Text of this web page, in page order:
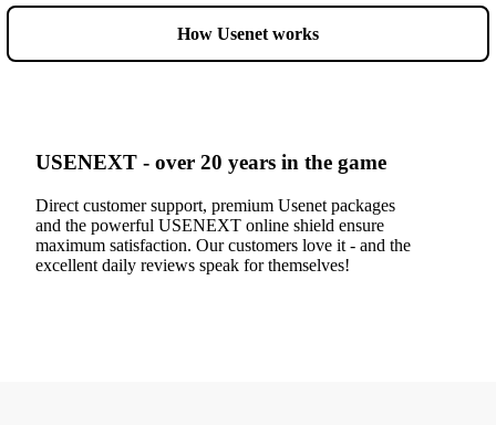
How Usenet works
USENEXT - over 20 years in the game
Direct customer support, premium Usenet packages
and the powerful USENEXT online shield ensure
maximum satisfaction. Our customers love it - and the
excellent daily reviews speak for themselves!